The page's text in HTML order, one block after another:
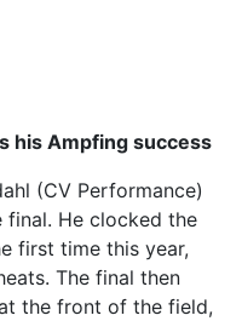
his Ampfing success
(CV Performance)
He clocked the
first time this year,
The final then
the front of the field,